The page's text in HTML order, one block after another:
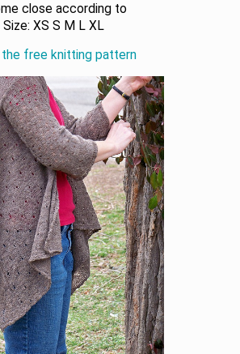
close according to
Size: XS S M L XL
the free knitting pattern